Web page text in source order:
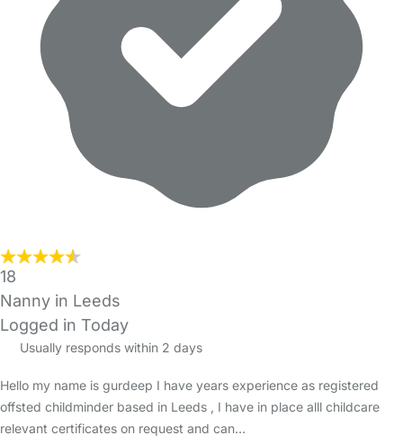
18
Nanny in Leeds
Logged in Today
Usually responds within 2 days
Hello my name is gurdeep I have years experience as registered
offsted childminder based in Leeds , I have in place alll childcare
relevant certificates on request and can…